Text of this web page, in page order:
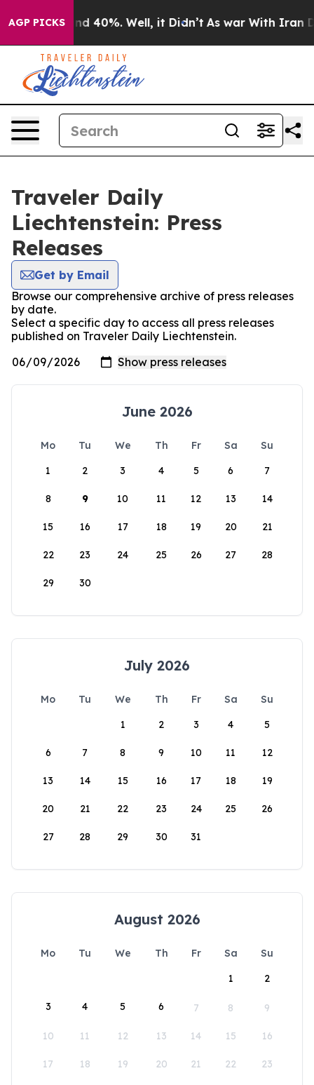
AGP PICKS
Around 40%. Well, it Didn’t As war With Iran
Traveler Daily
Liechtenstein: Press
Releases
Get by Email
Browse our comprehensive archive of press releases
by date.
Select a specific day to access all press releases
published on Traveler Daily Liechtenstein.
June 2026
Mo Tu We Th Fr Sa
Su
1
2 3 4 5 6 7
8 9 10 11 12 13 14
15 16 17 18 19 20 21
22 23 24 25 26 27 28
29 30
July 2026
Mo Tu We Th Fr Sa
Su
1
2 3 4 5
6 7 8 9 10 11 12
13 14 15 16 17 18 19
20 21 22 23 24 25 26
27 28 29 30 31
August 2026
Mo Tu We Th Fr Sa
Su
1
2
3 4 5 6 7 8 9
10 11 12 13 14 15 16
17 18 19 20 21 22 23